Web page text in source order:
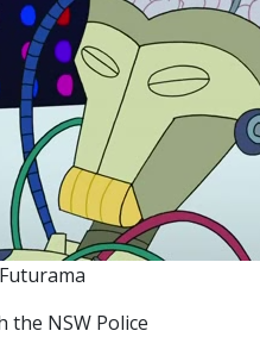
the NSW Police